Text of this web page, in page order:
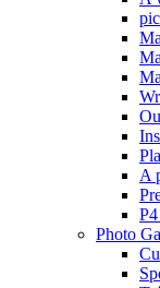
A
Photo